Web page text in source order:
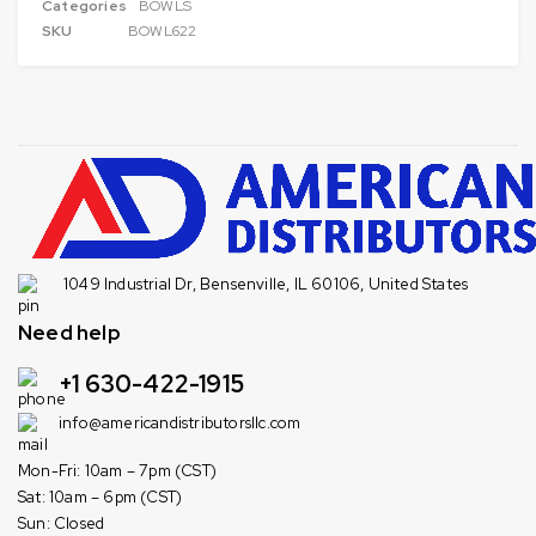
Categories
BOWLS
SKU
BOWL622
1049 Industrial Dr, Bensenville, IL 60106, United States
Need help
+1 630-422-1915
info@americandistributorsllc.com
Mon-Fri: 10am – 7pm (CST)
Sat: 10am – 6pm (CST)
Sun: Closed